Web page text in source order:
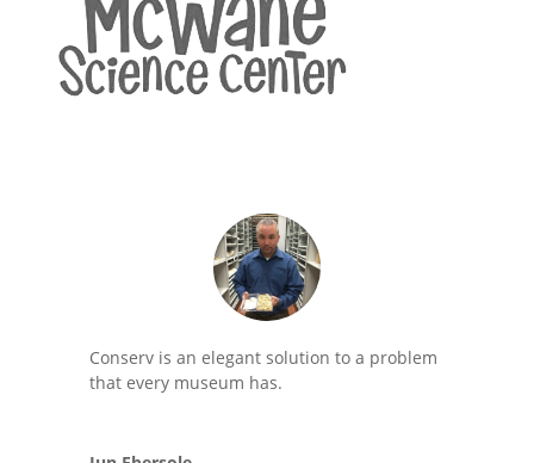
Conserv is an elegant solution to a problem
that every museum has.